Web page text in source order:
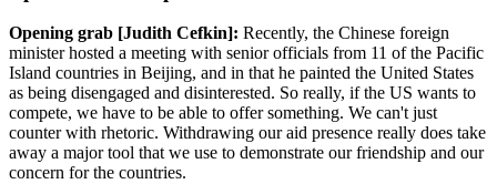
Opening grab [Judith Cefkin]: Recently, the Chinese foreign
minister hosted a meeting with senior officials from 11 of the Pacific
Island countries in Beijing, and in that he painted the United States
as being disengaged and disinterested. So really, if the US wants to
compete, we have to be able to offer something. We can't just
counter with rhetoric. Withdrawing our aid presence really does take
away a major tool that we use to demonstrate our friendship and our
concern for the countries.